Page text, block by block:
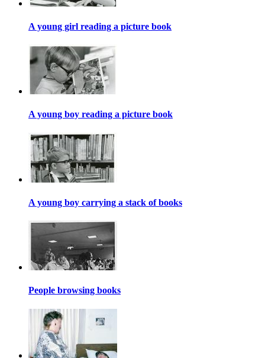
A young girl reading a picture book
A young boy reading a picture book
A young boy carrying a stack of books
People browsing books